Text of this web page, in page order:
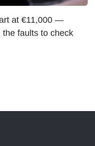
at €11,000 —
faults to check